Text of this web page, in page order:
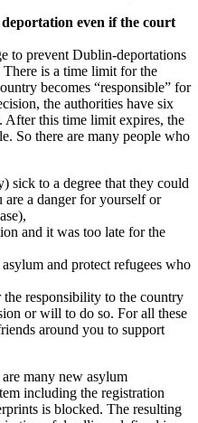
even if the court
to prevent Dublin-deportations
is a time limit for the
becomes “responsible” for
the authorities have six
After this time limit expires, the
So there are many people who
sick to a degree that they could
are a danger for yourself or
and it was too late for the
and protect refugees who
the responsibility to the country
or will to do so. For all these
around you to support
many new asylum
including the registration
is blocked. The resulting